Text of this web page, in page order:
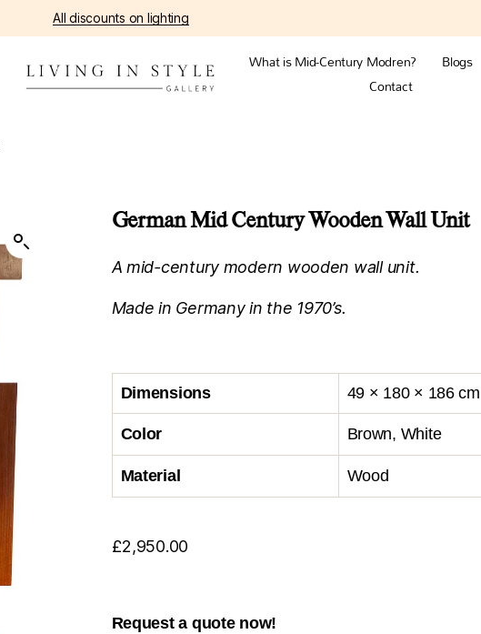
All discounts on lighting
What is Mid-Century Modren? Blogs
Contact
German Mid Century Wooden Wall Unit
A mid-century modern wooden wall unit.
Made in Germany in the 1970’s.
Dimensions 49 × 180 × 186 cm
Color Brown, White
Material Wood
£2,950.00
Request a quote now!